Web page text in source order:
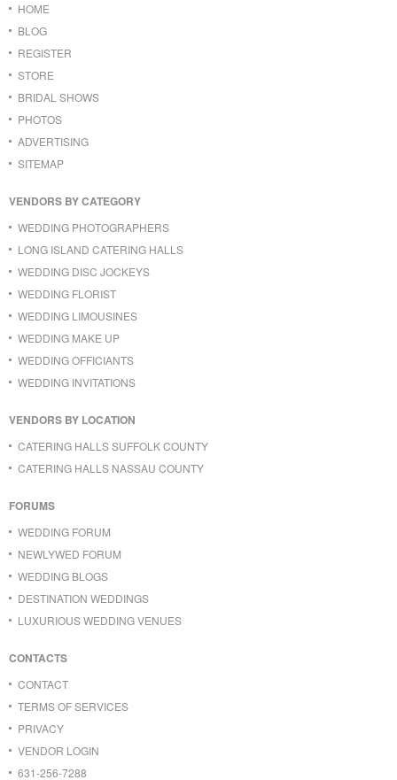
HOME
BLOG
REGISTER
STORE
BRIDAL SHOWS
PHOTOS
ADVERTISING
SITEMAP
VENDORS BY CATEGORY
WEDDING PHOTOGRAPHERS
LONG ISLAND CATERING HALLS
WEDDING DISC JOCKEYS
WEDDING FLORIST
WEDDING LIMOUSINES
WEDDING MAKE UP
WEDDING OFFICIANTS
WEDDING INVITATIONS
VENDORS BY LOCATION
CATERING HALLS SUFFOLK COUNTY
CATERING HALLS NASSAU COUNTY
FORUMS
WEDDING FORUM
NEWLYWED FORUM
WEDDING BLOGS
DESTINATION WEDDINGS
LUXURIOUS WEDDING VENUES
CONTACTS
CONTACT
TERMS OF SERVICES
PRIVACY
VENDOR LOGIN
631-256-7288